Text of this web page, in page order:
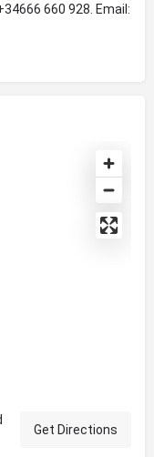
660 928. Email:
Get Directions